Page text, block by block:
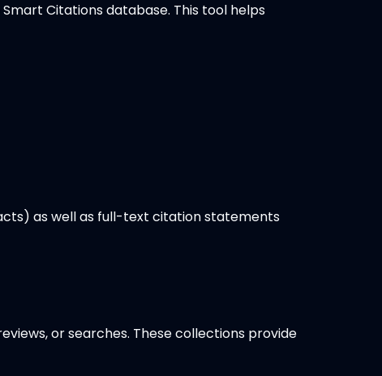
Citations database. This tool helps
as well as full-text citation statements
or searches. These collections provide